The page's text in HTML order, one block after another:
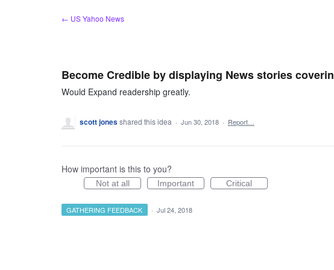
← US Yahoo News
Become Credible by displaying News stories
Would Expand readership greatly.
scott jonesshared this idea · Jun 30, 2018 · Report…
How important is this to you?
Not at all Important Critical
GATHERING FEEDBACK · Jul 24, 2018